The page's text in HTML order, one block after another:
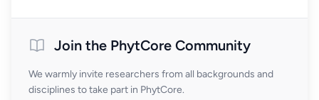
Join the PhytCore Community
We warmly invite researchers from all backgrounds and
disciplines to take part in PhytCore.